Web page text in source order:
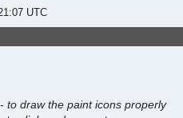
UTC
-to draw the paint icons properly